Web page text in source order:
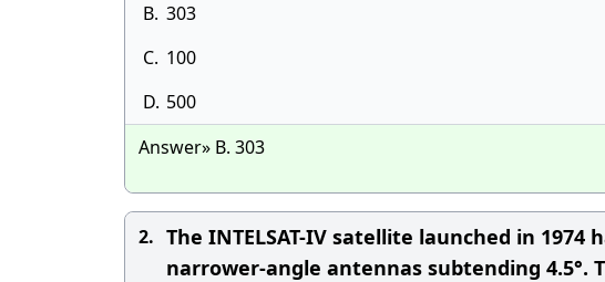
B. 303
C. 100
D. 500
Answer» B. 303
2. The INTELSAT-IV satellite launched in
narrower-angle antennas subtending